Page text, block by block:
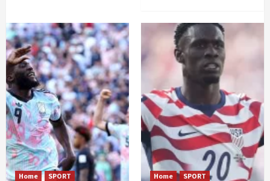
Home SPORT Home SPORT